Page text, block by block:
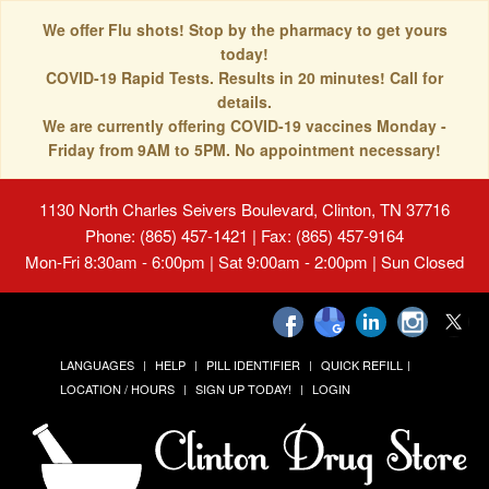
We offer Flu shots! Stop by the pharmacy to get yours
today!
COVID-19 Rapid Tests. Results in 20 minutes! Call for
details.
We are currently offering COVID-19 vaccines Monday -
Friday from 9AM to 5PM. No appointment necessary!
1130 North Charles Seivers Boulevard, Clinton, TN 37716
Phone: (865) 457-1421 | Fax: (865) 457-9164
Mon-Fri 8:30am - 6:00pm | Sat 9:00am - 2:00pm | Sun Closed
LANGUAGES HELP PILL IDENTIFIER
QUICK REFILL
LOCATION / HOURS
SIGN UP TODAY! LOGIN